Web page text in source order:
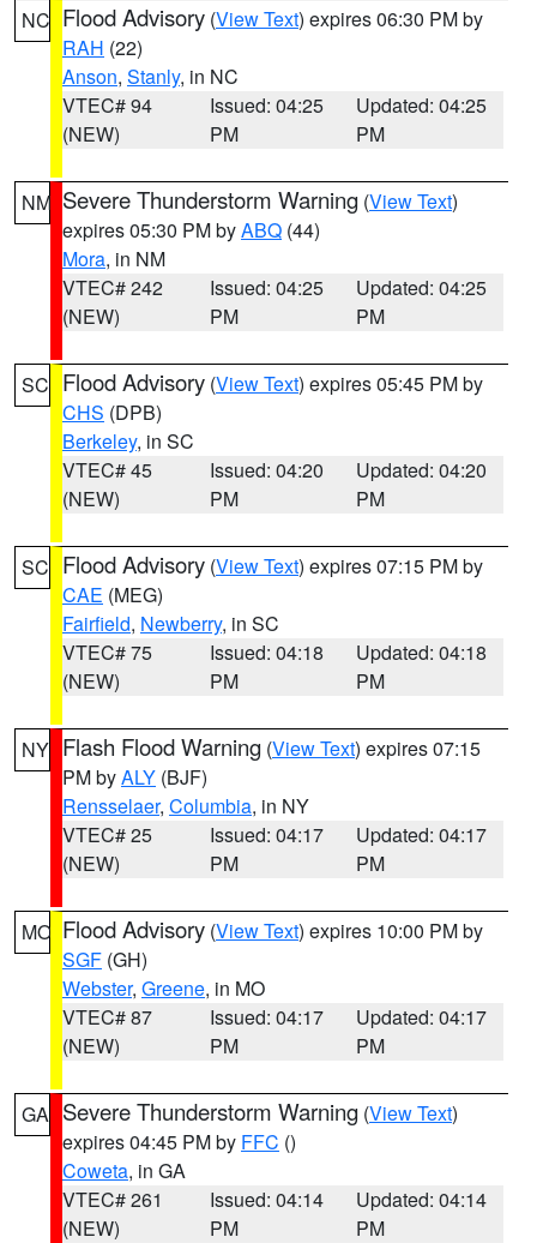
NC Flood Advisory (View Text) expires 06:30 PM by
RAH (22)
Anson, Stanly, in NC
VTEC# 94
(NEW)
Issued: 04:25
PM
Updated: 04:25
PM
NM Severe Thunderstorm Warning (View Text)
expires 05:30 PM byABQ (44)
Mora, in NM
VTEC# 242
(NEW)
Issued: 04:25
PM
Updated: 04:25
PM
SC Flood Advisory (View Text) expires 05:45 PM by
CHS (DPB)
Berkeley, in SC
VTEC# 45
(NEW)
Issued: 04:20
PM
Updated: 04:20
PM
SC Flood Advisory (View Text) expires 07:15 PM by
CAE (MEG)
Fairfield, Newberry, in SC
VTEC# 75
(NEW)
Issued: 04:18
PM
Updated: 04:18
PM
NY Flash Flood Warning (View Text) expires 07:15
PM byALY (BJF)
Rensselaer, Columbia, in NY
VTEC# 25
(NEW)
Issued: 04:17
PM
Updated: 04:17
PM
MO Flood Advisory (View Text) expires 10:00 PM by
SGF (GH)
Webster, Greene, in MO
VTEC# 87
(NEW)
Issued: 04:17
PM
Updated: 04:17
PM
GA Severe Thunderstorm Warning (View Text)
expires 04:45 PM by FFC ()
Coweta, in GA
VTEC# 261
(NEW)
Issued: 04:14
PM
Updated: 04:14
PM